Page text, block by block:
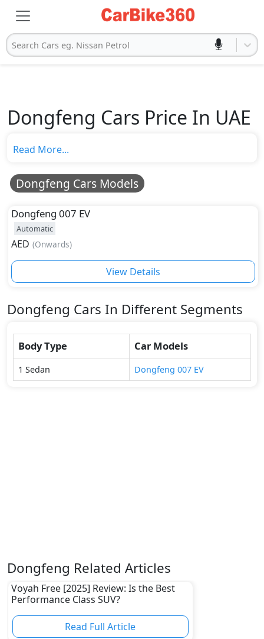
Search Cars eg. Nissan Petrol
Dongfeng Cars Price In UAE
Read More...
Dongfeng Cars Models
Dongfeng 007 EV
Automatic
AED (Onwards)
View Details
Dongfeng Cars In Different Segments
Body Type Car Models
1 Sedan Dongfeng 007 EV
Dongfeng Related Articles
Voyah Free [2025] Review: Is the Best
Performance Class SUV?
Read Full Article